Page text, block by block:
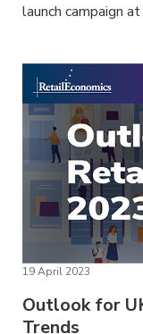
launch campaign
19 April 2023
Outlook for
Trends